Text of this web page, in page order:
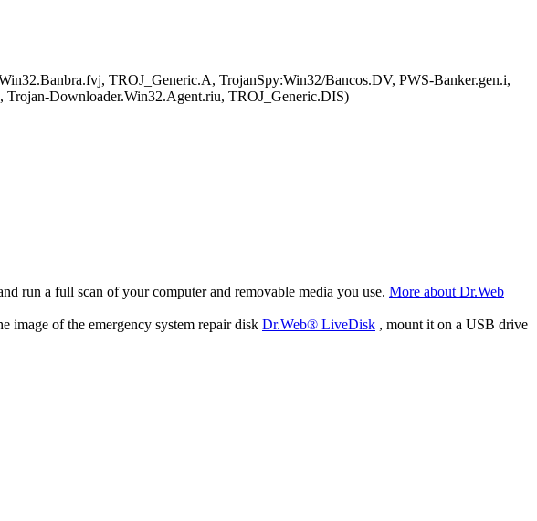
TROJ_Generic.A, TrojanSpy:Win32/Bancos.DV, PWS-Banker.gen.i,
Downloader.Win32.Agent.riu, TROJ_Generic.DIS)
run a full scan of your computer and removable media you use. More about Dr.Web
image of the emergency system repair disk Dr.Web® LiveDisk , mount it on a USB drive